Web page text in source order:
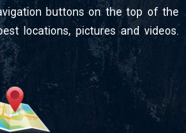
buttons on the top of the
locations, pictures and videos.